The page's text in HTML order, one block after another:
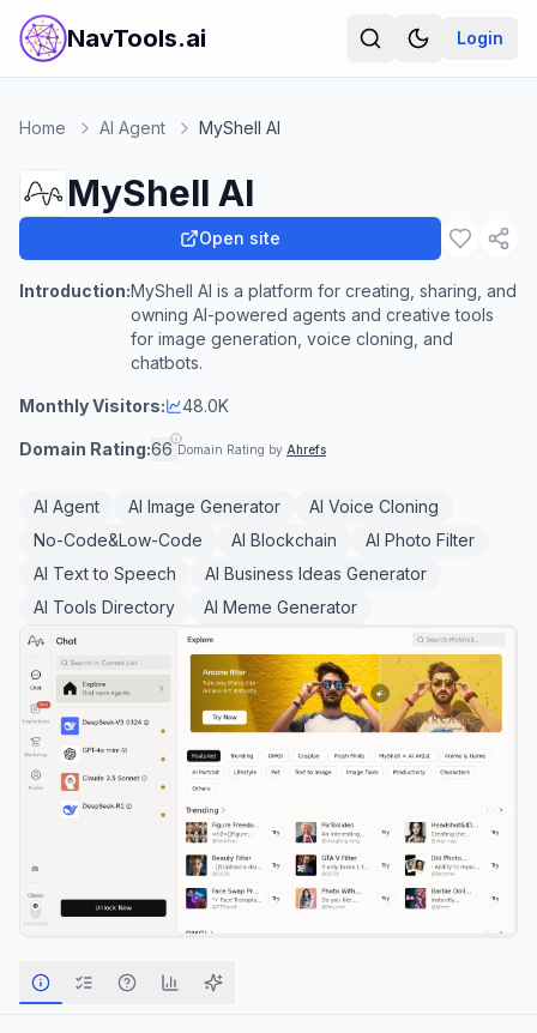
NavTools.ai Login
Home AI Agent MyShell AI
MyShell AI
Open site
Introduction:MyShell AI is a platform for creating, sharing, and
owning AI-powered agents and creative tools
for image generation, voice cloning, and
chatbots.
Monthly Visitors: 48.0K
Domain Rating:66 Domain Rating by Ahrefs
AI Agent AI Image Generator
AI Voice Cloning
No-Code&Low-Code
AI Blockchain
AI Photo Filter
AI Text to Speech
AI Business Ideas Generator
AI Tools Directory
AI Meme Generator